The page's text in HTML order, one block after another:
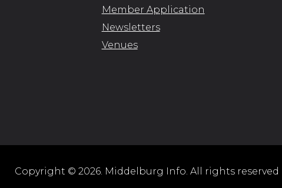
Member Application
Newsletters
Venues
Copyright © 2026. Middelburg Info. All rights reserved |